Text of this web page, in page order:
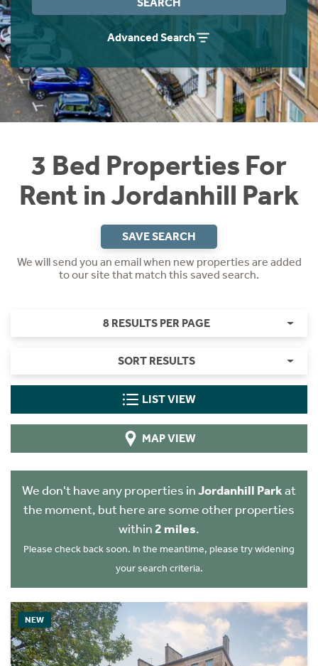
Advanced Search
3 Bed Properties For
Rent in Jordanhill Park
SAVE SEARCH
We will send you an email when new properties are added
to our site that match this saved search.
8 RESULTS PER PAGE
SORT RESULTS
LIST VIEW
MAP VIEW
We don't have any properties inJordanhill Parkat
the moment, but here are some other properties
within 2 miles.
Please check back soon. In the meantime, please try widening
your search criteria.
NEW
Students
Short Term Let Licence & Obligation Guide
Rettie Financial Services
Think Mortgages. Think Rettie.
Home Buying App
LBTT Calculator